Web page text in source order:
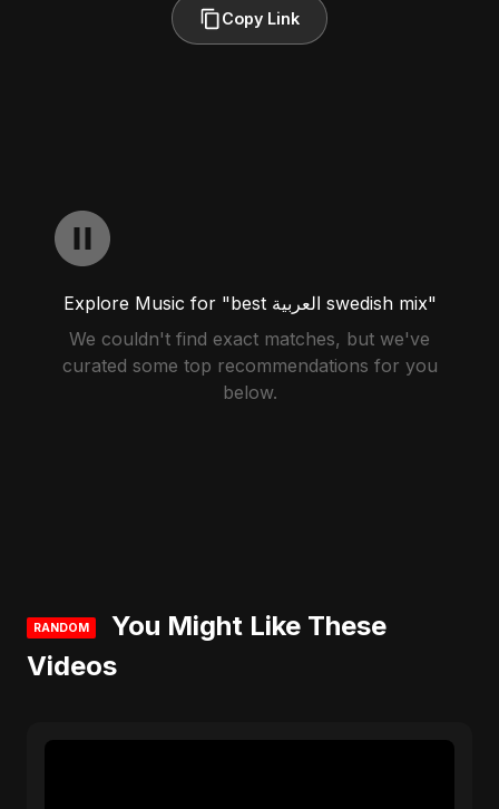
Copy Link
Explore Music for "best العربية swedish mix"
We couldn't find exact matches, but we've
curated some top recommendations for you
below.
RANDOM
You Might Like These
Videos